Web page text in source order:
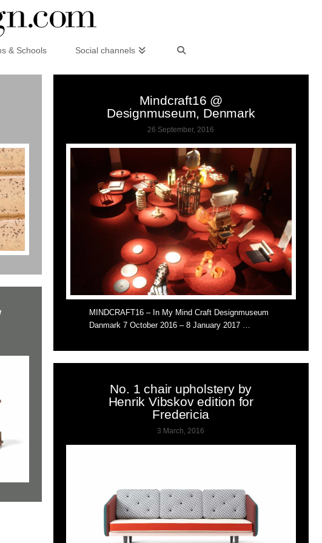
& Schools Social channels
Mindcraft16 @
Designmuseum, Denmark
26 September, 2016
MINDCRAFT16 – In My Mind Craft Designmuseum
Danmark 7 October 2016 – 8 January 2017 …
No. 1 chair upholstery by
Henrik Vibskov edition for
Fredericia
3 March, 2016